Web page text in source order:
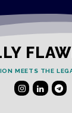
MEETS THE